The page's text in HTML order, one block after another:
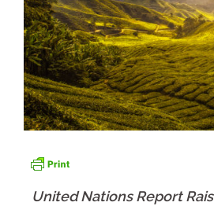
United Nations Report